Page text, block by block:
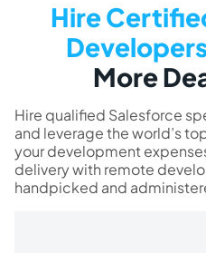
Hire
More
Hire qualified Salesforce
and leverage the world’s
your development
delivery with remote
handpicked and